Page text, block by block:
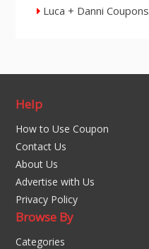
Luca + Danni Coupons
Help
How to Use Coupon
Contact Us
About Us
Advertise with Us
Privacy Policy
Browse By
Categories